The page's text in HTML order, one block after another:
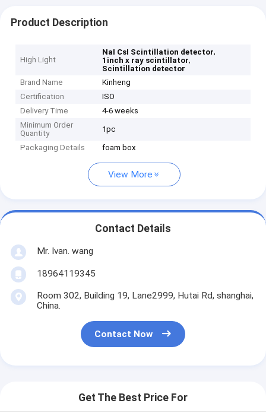
Product Description
High Light
NaI CsI Scintillation detector,
1inch x ray scintillator,
Scintillation detector
Brand Name
Kinheng
Certification
ISO
Delivery Time
4-6 weeks
Minimum Order
Quantity
1pc
Packaging Details foam box
View More
Contact Details
Mr. Ivan. wang
18964119345
Room 302, Building 19, Lane2999, Hutai Rd, shanghai,
China.
Contact Now
Get The Best Price For